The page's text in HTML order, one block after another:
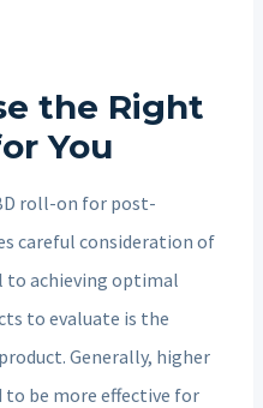
the Right
You
roll-on for post-
careful consideration of
to achieving optimal
to evaluate is the
Generally, higher
be more effective for